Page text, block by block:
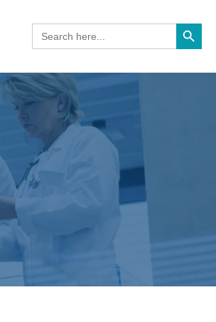
for:
Search Button